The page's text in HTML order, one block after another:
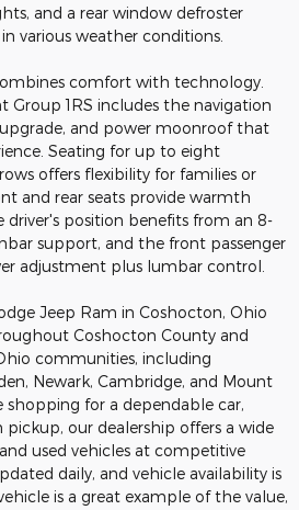
and a rear window defroster
various weather conditions.
comfort with technology.
Group 1RS includes the navigation
and power moonroof that
Seating for up to eight
offers flexibility for families or
and rear seats provide warmth
position benefits from an 8-
support, and the front passenger
adjustment plus lumbar control.
Jeep Ram in Coshocton, Ohio
Coshocton County and
communities, including
Newark, Cambridge, and Mount
shopping for a dependable car,
pickup, our dealership offers a wide
used vehicles at competitive
daily, and vehicle availability is
is a great example of the value,